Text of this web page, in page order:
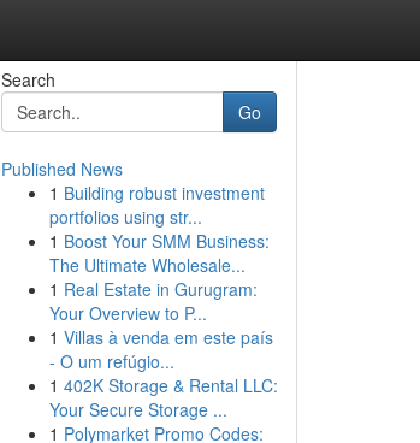
Search
Go
Published News
1 Building robust investment
portfolios using str...
1 Boost Your SMM Business:
The Ultimate Wholesale...
1 Real Estate in Gurugram:
Your Overview to P...
1 Villas à venda em este país
- O um refúgio...
1 402K Storage & Rental LLC:
Your Secure Storage ...
1 Polymarket Promo Codes: